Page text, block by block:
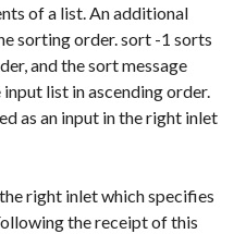
of a list. An additional
sorting order.sort -1 sorts
and thesortmessage
list in ascending order.
as an input in the right inlet
right inlet which specifies
the receipt of this